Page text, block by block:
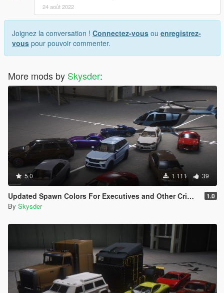
24 août 2022
Joignez la conversation ! Connectez-vous ou enregistrez-
vous pour pouvoir commenter.
More mods by Skysder:
5.0 1 111 39
Updated Spawn Colors For Executives and Other Criminals Vehicles 1.0
By Skysder